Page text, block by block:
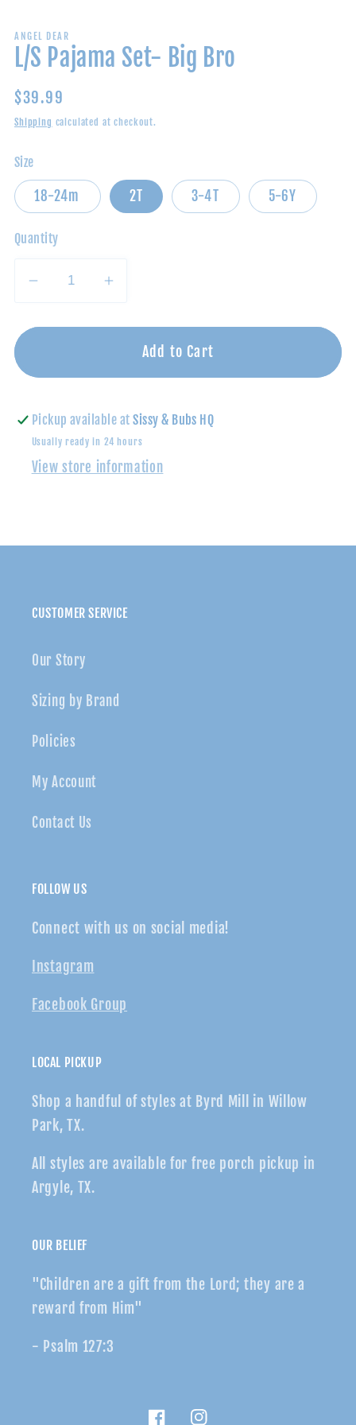
ANGEL DEAR
L/S Pajama Set- Big Bro
Regular
price
$39.99
Shipping calculated at checkout.
Size
18-24m 2T 3-4T 5-6Y
Quantity
Decrease
for
Pajama
Big
Bro
Increase
for
Big
Bro
Add to Cart
Pickup available atSissy & Bubs HQ
Usually ready in 24 hours
View store information
CUSTOMER SERVICE
Our Story
Sizing by Brand
Policies
My Account
Contact Us
FOLLOW US
Connect with us on social media!
Instagram
Facebook Group
LOCAL PICKUP
Shop a handful of styles at Byrd Mill in Willow
Park, TX.
All styles are available for free porch pickup in
Argyle, TX.
OUR BELIEF
"Children are a gift from the Lord; they are a
reward from Him"
- Psalm 127:3